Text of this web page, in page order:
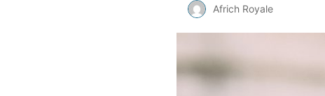
Africh Royale